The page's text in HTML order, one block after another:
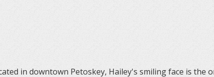
in downtown Petoskey, Hailey's smiling face is the